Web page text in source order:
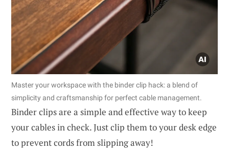
Master your workspace with the binder clip hack: a blend of
simplicity and craftsmanship for perfect cable management.
Binder clips are a simple and effective way to keep
your cables in check. Just clip them to your desk edge
to prevent cords from slipping away!